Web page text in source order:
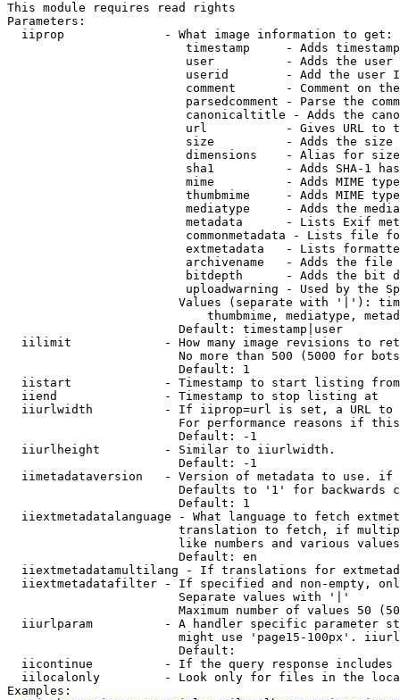
This module requires read rights
Parameters:
  iiprop              - What image information to get:
timestamp     - Adds
user          - Adds the
userid        - Add the user
comment       - Comment on
parsedcomment - Parse the
canonicaltitle - Adds the
url           - Gives URL to
size          - Adds the
                         dimensions    - Alias for size
sha1          - Adds SHA-1
mime          - Adds MIME
thumbmime     - Adds MIME
mediatype     - Adds the
metadata      - Lists Exif
commonmetadata - Lists file
extmetadata   - Lists
archivename   - Adds the
bitdepth      - Adds the bit
uploadwarning - Used by the
Values (separate with '|'):
thumbmime, mediatype,
                        Default: timestamp|user
iilimit             - How many image revisions to
No more than 500 (5000 for
                        Default: 1
  iistart             - Timestamp to start listing from
  iiend               - Timestamp to stop listing at
iiurlwidth          - If iiprop=url is set, a URL
For performance reasons if
                        Default: -1
  iiurlheight         - Similar to iiurlwidth.
                        Default: -1
iimetadataversion   - Version of metadata to use.
Defaults to '1' for backwards
                        Default: 1
iiextmetadatalanguage - What language to fetch
translation to fetch, if
like numbers and various
                        Default: en
iiextmetadatamultilang - If translations for
iiextmetadatafilter - If specified and non-empty,
                        Separate values with '|'
Maximum number of values 50
iiurlparam          - A handler specific parameter
might use 'page15-100px'.
                        Default:
iicontinue          - If the query response
iilocalonly         - Look only for files in the
Examples: